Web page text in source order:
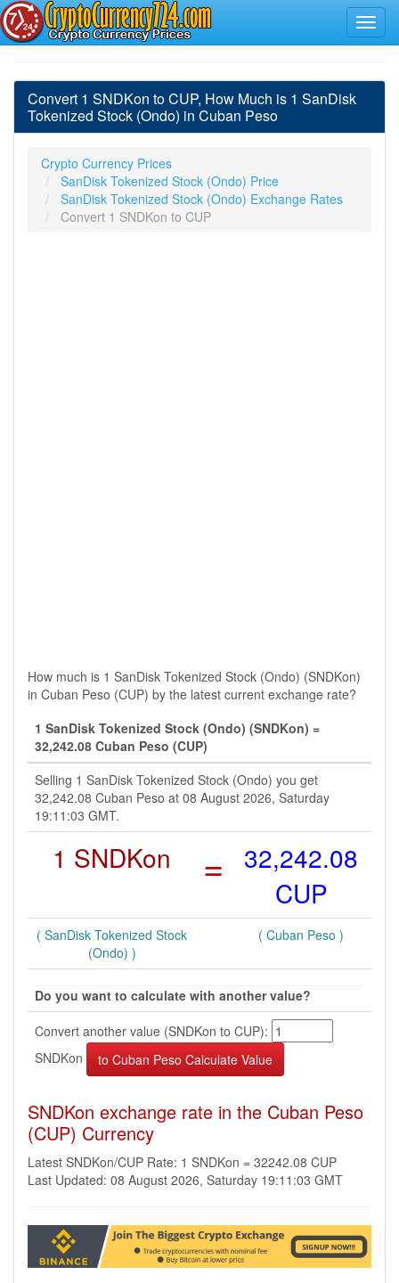
Convert 1 SNDKon to CUP, How Much is 1 SanDisk
Tokenized Stock (Ondo) in Cuban Peso
Crypto Currency Prices
SanDisk Tokenized Stock (Ondo) Price
SanDisk Tokenized Stock (Ondo) Exchange Rates
Convert 1 SNDKon to CUP
How much is 1 SanDisk Tokenized Stock (Ondo) (SNDKon)
in Cuban Peso (CUP) by the latest current exchange rate?
1 SanDisk Tokenized Stock (Ondo) (SNDKon) =
32,242.08 Cuban Peso (CUP)
Selling 1 SanDisk Tokenized Stock (Ondo) you get
32,242.08 Cuban Peso at 08 August 2026, Saturday
19:11:03 GMT.
1 SNDKon =
32,242.08
CUP
( SanDisk Tokenized Stock
(Ondo) )
( Cuban Peso )
Do you want to calculate with another value?
Convert another value (SNDKon to CUP):
SNDKon
SNDKon exchange rate in the Cuban Peso
(CUP) Currency
Latest SNDKon/CUP Rate: 1 SNDKon = 32242.08 CUP
Last Updated: 08 August 2026, Saturday 19:11:03 GMT